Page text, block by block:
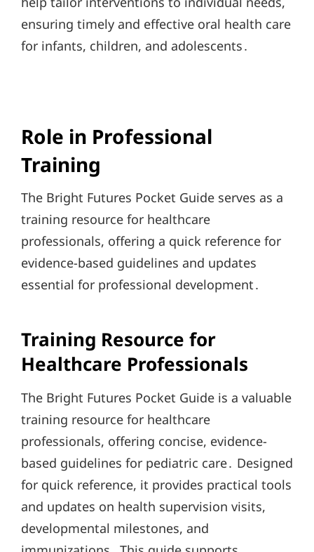
ensuring timely and effective oral health care
for infants, children, and adolescents․
Role in Professional
Training
The Bright Futures Pocket Guide serves as a
training resource for healthcare
professionals, offering a quick reference for
evidence-based guidelines and updates
essential for professional development․
Training Resource for
Healthcare Professionals
The Bright Futures Pocket Guide is a valuable
training resource for healthcare
professionals, offering concise, evidence-
based guidelines for pediatric care․ Designed
for quick reference, it provides practical tools
and updates on health supervision visits,
developmental milestones, and